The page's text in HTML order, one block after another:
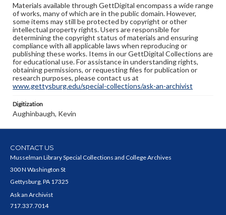
Materials available through GettDigital encompass a wide range
of works, many of which are in the public domain. However,
some items may still be protected by copyright or other
intellectual property rights. Users are responsible for
determining the copyright status of materials and ensuring
compliance with all applicable laws when reproducing or
publishing these works. Items in our GettDigital Collections are
for educational use. For assistance in understanding rights,
obtaining permissions, or requesting files for publication or
research purposes, please contact us at
www.gettysburg.edu/special-collections/ask-an-archivist
Digitization
Aughinbaugh, Kevin
CONTACT US
Musselman Library Special Collections and College Archives
300 N Washington St
Gettysburg, PA 17325
Ask an Archivist
717.337.7014